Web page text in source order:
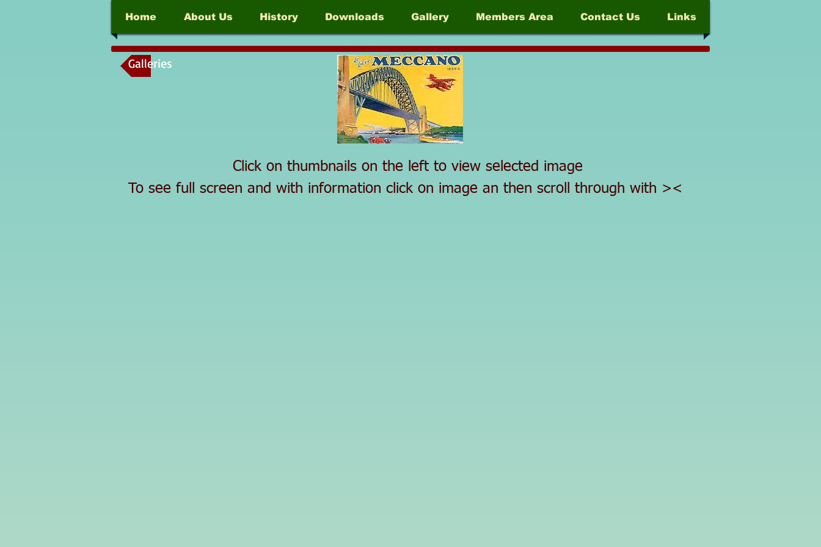
Home About Us History Downloads Gallery Members Area Contact Us Links
Galleries
Click on thumbnails on the left to view selected image
To see full screen and with information click on image an then scroll through with ><